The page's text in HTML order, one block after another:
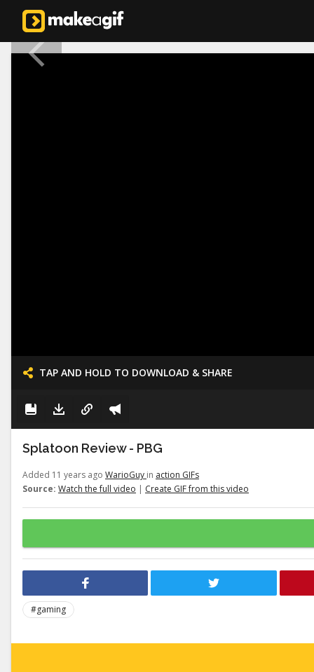
TAP AND HOLD TO DOWNLOAD & SHARE
Splatoon Review - PBG
Added 11 years ago WarioGuy in action GIFs
Source: Watch the full video | Create GIF from this video
#gaming